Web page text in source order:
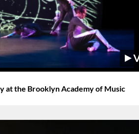
at the Brooklyn Academy of Music